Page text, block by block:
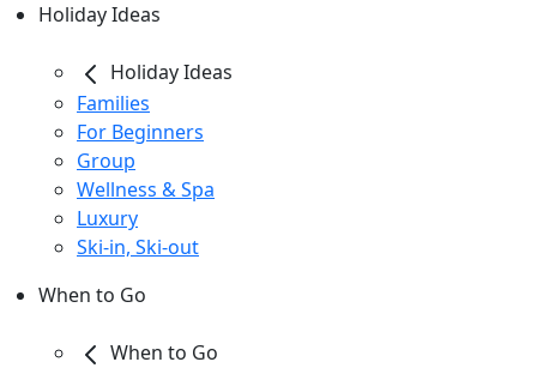
Holiday Ideas
Holiday Ideas
Families
For Beginners
Group
Wellness & Spa
Luxury
Ski-in, Ski-out
When to Go
When to Go